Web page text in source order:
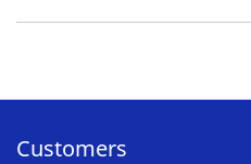
Customers